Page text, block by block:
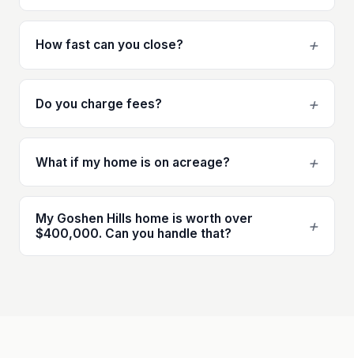
How fast can you close? +
Do you charge fees? +
What if my home is on acreage? +
My Goshen Hills home is worth over
$400,000. Can you handle that?
+